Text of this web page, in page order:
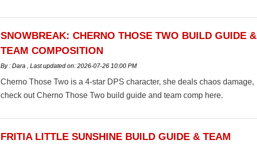
SNOWBREAK: CHERNO THOSE TWO BUILD GUIDE &
TEAM COMPOSITION
By : Dara , Last updated on: 2026-07-26 10:00 PM
Cherno Those Two is a 4-star DPS character, she deals chaos damage,
check out Cherno Those Two build guide and team comp here.
FRITIA LITTLE SUNSHINE BUILD GUIDE & TEAM